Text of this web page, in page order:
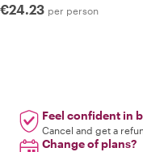
€24.23 per person
Feel confident in
Cancel and get a
Change of plans?